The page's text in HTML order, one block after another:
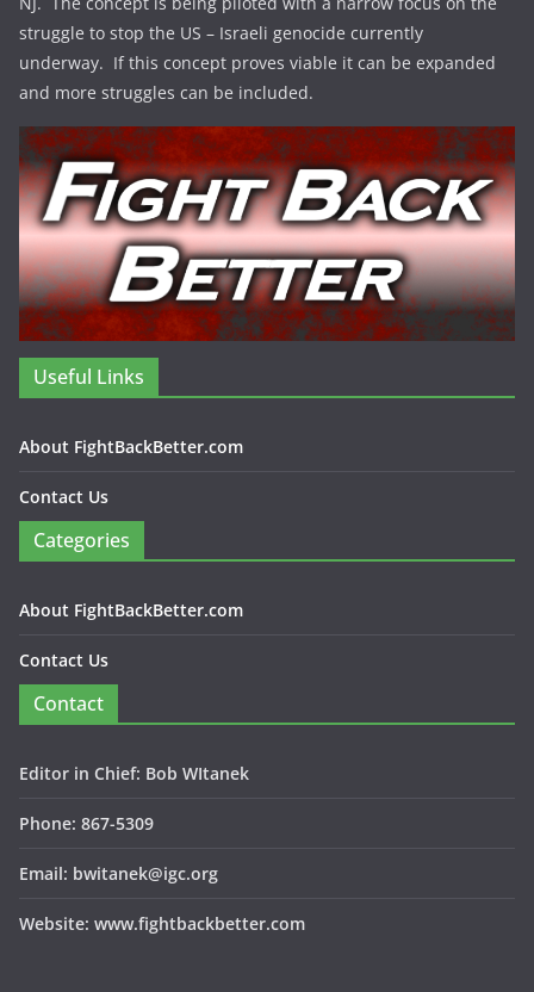
struggle to stop the US – Israeli genocide currently
underway. If this concept proves viable it can be expanded
and more struggles can be included.
Useful Links
About FightBackBetter.com
Contact Us
Categories
About FightBackBetter.com
Contact Us
Contact
Editor in Chief: Bob WItanek
Phone: 867-5309
Email: bwitanek@igc.org
Website: www.fightbackbetter.com